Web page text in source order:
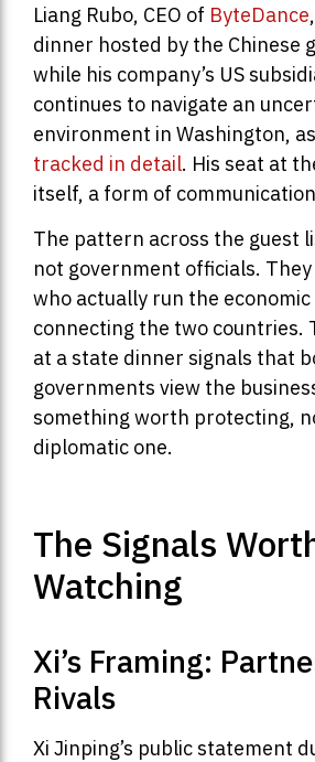
Liang Rubo, CEO of ByteDance
dinner hosted by the Chinese
while his company’s US
continues to navigate an
environment in Washington, as
tracked in detail. His seat at
itself, a form of
The pattern across the guest
not government officials.
who actually run the
connecting the two countries.
at a state dinner signals that
governments view the
something worth protecting,
diplomatic one.
The Signals
Watching
Xi’s Framing:
Rivals
Xi Jinping’s public statement